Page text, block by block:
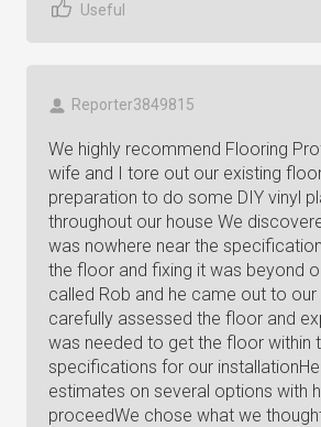
Useful
Reporter3849815
We highly recommend Flooring
wife and I tore out our existing
preparation to do some DIY vinyl
throughout our house We
was nowhere near the
the floor and fixing it was beyond
called Rob and he came out to our
carefully assessed the floor and
was needed to get the floor within
specifications for our
estimates on several options with
proceedWe chose what we